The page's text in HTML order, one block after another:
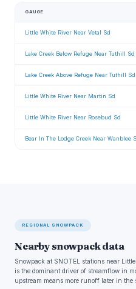
GAUGE
Little White River Near Vetal Sd
Lake Creek Below Refuge Near Tuthill Sd
Lake Creek Above Refuge Near Tuthill Sd
Little White River Near Martin Sd
Little White River Near Rosebud Sd
Bear In The Lodge Creek Near Wanblee
REGIONAL SNOWPACK
Nearby snowpack data
Snowpack at SNOTEL stations near
is the dominant driver of streamflow in
upstream means more runoff later in the